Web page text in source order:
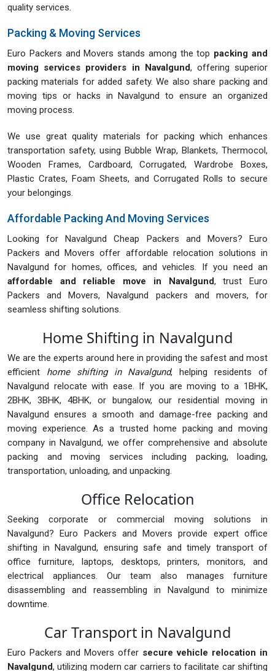
quality services.
Packing & Moving Services
Euro Packers and Movers stands among the top packing and
moving services providers in Navalgund, offering superior
packing materials for added safety. We also share packing and
moving tips or hacks in Navalgund to ensure an organized
moving process.
We use great quality materials for packing which enhances
transportation safety, using Bubble Wrap, Blankets, Thermocol,
Wooden Frames, Cardboard, Corrugated, Wardrobe Boxes,
Plastic Crates, Foam Sheets, and Corrugated Rolls to secure
your belongings.
Affordable Packing And Moving Services
Looking for Navalgund Cheap Packers and Movers? Euro
Packers and Movers offer affordable relocation solutions in
Navalgund for homes, offices, and vehicles. If you need an
affordable and reliable move in Navalgund, trust Euro
Packers and Movers, Navalgund packers and movers, for
seamless shifting solutions.
Home Shifting in Navalgund
We are the experts around here in providing the safest and most
efficient home shifting in Navalgund, helping residents of
Navalgund relocate with ease. If you are moving to a 1BHK,
2BHK, 3BHK, 4BHK, or bungalow, our residential moving in
Navalgund ensures a smooth and damage-free packing and
moving experience. As a trusted home packing and moving
company in Navalgund, we offer comprehensive and absolute
packing and moving services including packing, loading,
transportation, unloading, and unpacking.
Office Relocation
Seeking corporate or commercial moving solutions in
Navalgund? Euro Packers and Movers provide expert office
shifting in Navalgund, ensuring safe and timely transport of
office furniture, laptops, desktops, printers, monitors, and
electrical appliances. Our team also manages furniture
disassembling and reassembling in Navalgund to minimize
downtime.
Car Transport in Navalgund
Euro Packers and Movers offer secure vehicle relocation in
Navalgund, utilizing modern car carriers to facilitate car shifting